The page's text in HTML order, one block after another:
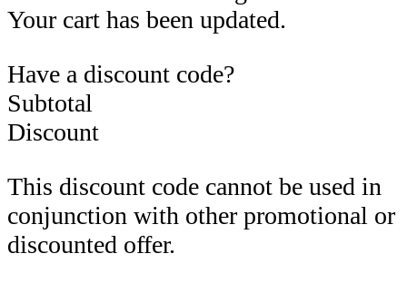
Your cart has been updated.
Have a discount code?
Subtotal
Discount
This discount code cannot be used in
conjunction with other promotional or
discounted offer.